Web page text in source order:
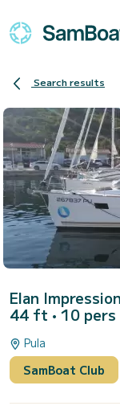
Search results
Elan
44 ft • 10 pers
Pula
SamBoat Club